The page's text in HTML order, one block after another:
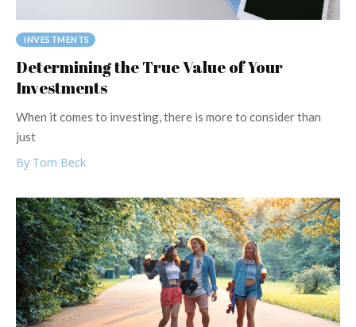
INVESTMENTS
Determining the True Value of Your
Investments
When it comes to investing, there is more to consider than
just
By Tom Beck